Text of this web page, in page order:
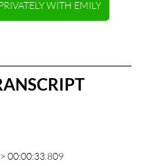
WITH EMILY
00:00:33.809